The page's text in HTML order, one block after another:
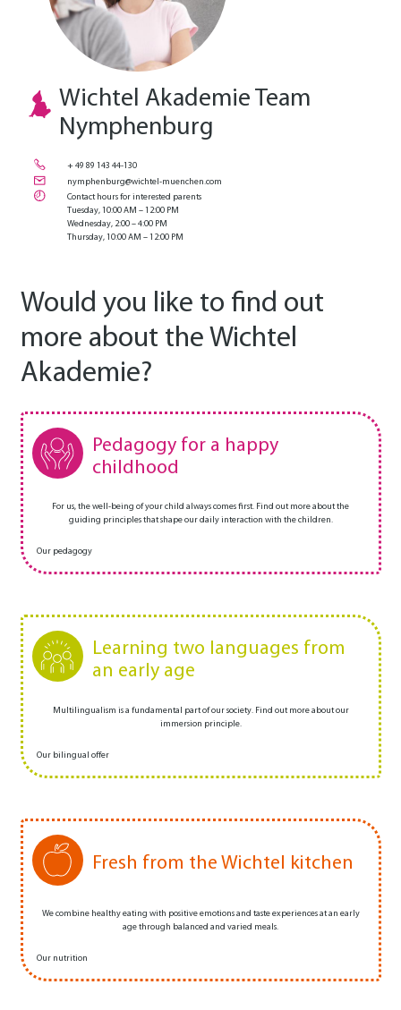
Wichtel Akademie Team
Nymphenburg
+ 49 89 143 44-130
nymphenburg@wichtel-muenchen.com
Contact hours for interested parents
Tuesday, 10:00 AM – 12:00 PM
Wednesday, 2:00 – 4:00 PM
Thursday, 10:00 AM – 12:00 PM
Would you like to find out
more about the Wichtel
Akademie?
Pedagogy for a happy
childhood
For us, the well-being of your child always comes first. Find out more about the
guiding principles that shape our daily interaction with the children.
Our pedagogy
Learning two languages from
an early age
Multilingualism is a fundamental part of our society. Find out more about our
immersion principle.
Our bilingual offer
Fresh from the Wichtel kitchen
We combine healthy eating with positive emotions and taste experiences at an early
age through balanced and varied meals.
Our nutrition